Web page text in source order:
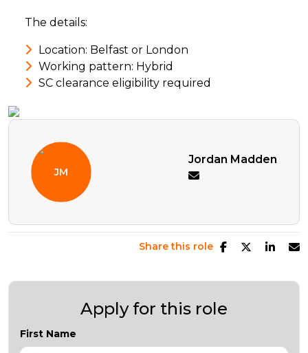
The details:
Location: Belfast or London
Working pattern: Hybrid
SC clearance eligibility required
Jordan Madden
Share this role
Apply for this role
First Name